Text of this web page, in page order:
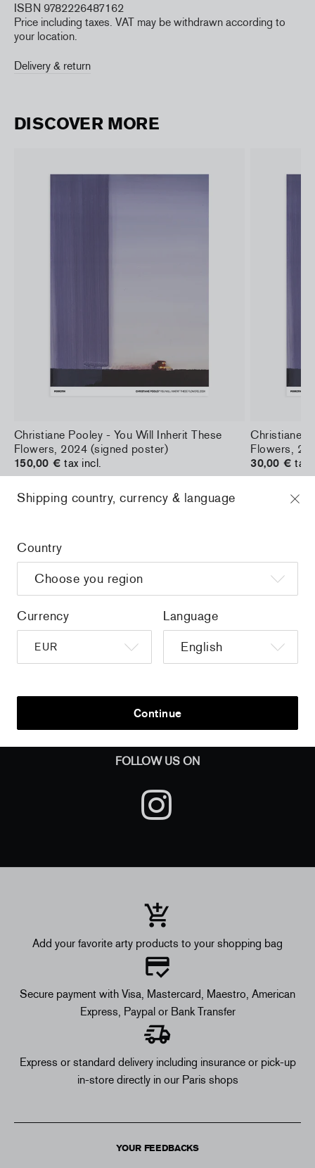
ISBN 9782226487162
Price including taxes. VAT may be withdrawn according to
your location.
Delivery & return
DISCOVER MORE
Christiane Pooley - You Will Inherit These
Flowers, 2024 (signed poster)
150,00 € tax incl.
Christiane
Flowers,
30,00 € tax
Home / all / Thomas Schlesser - Les yeux de Mona
Sign up to get the latest on sales, new releases and more …
AND
FOLLOW US ON
Add your favorite arty products to your shopping bag
Secure payment with Visa, Mastercard, Maestro, American
Express, Paypal or Bank Transfer
Express or standard delivery including insurance or pick-up
in-store directly in our Paris shops
YOUR FEEDBACKS
Shipping country, currency & language
Country
Currency Language
Continue